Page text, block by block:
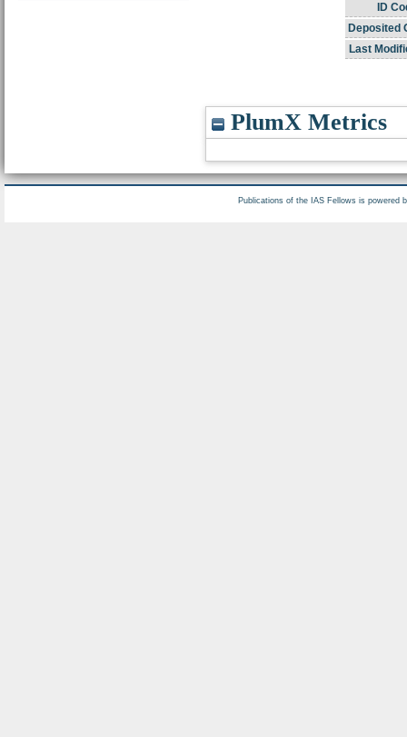
ID
Deposited
Last
PlumX Metrics
Publications of the IAS Fellows is powered